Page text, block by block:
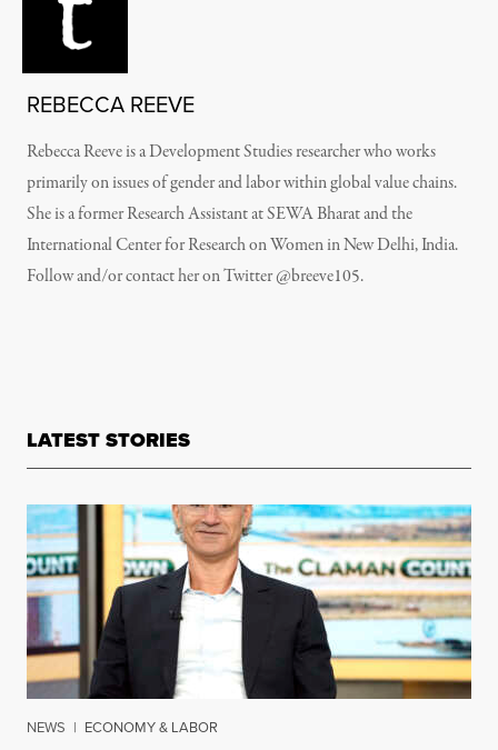
REBECCA REEVE
Rebecca Reeve is a Development Studies researcher who works
primarily on issues of gender and labor within global value chains.
She is a former Research Assistant at SEWA Bharat and the
International Center for Research on Women in New Delhi, India.
Follow and/or contact her on Twitter @breeve105.
LATEST STORIES
NEWS | ECONOMY & LABOR